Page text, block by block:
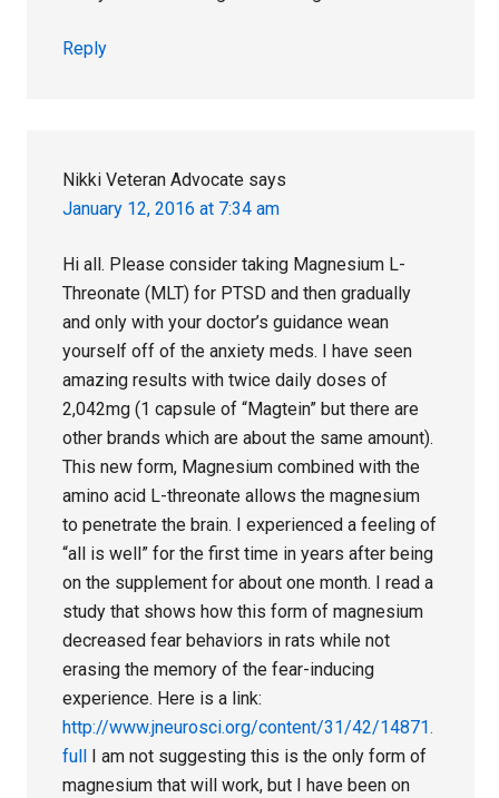
Reply
Nikki Veteran Advocate says
January 12, 2016 at 7:34 am
Hi all. Please consider taking Magnesium L-
Threonate (MLT) for PTSD and then gradually
and only with your doctor’s guidance wean
yourself off of the anxiety meds. I have seen
amazing results with twice daily doses of
2,042mg (1 capsule of “Magtein” but there are
other brands which are about the same amount).
This new form, Magnesium combined with the
amino acid L-threonate allows the magnesium
to penetrate the brain. I experienced a feeling of
“all is well” for the first time in years after being
on the supplement for about one month. I read a
study that shows how this form of magnesium
decreased fear behaviors in rats while not
erasing the memory of the fear-inducing
experience. Here is a link:
http://www.jneurosci.org/content/31/42/14871.
full I am not suggesting this is the only form of
magnesium that will work, but I have been on